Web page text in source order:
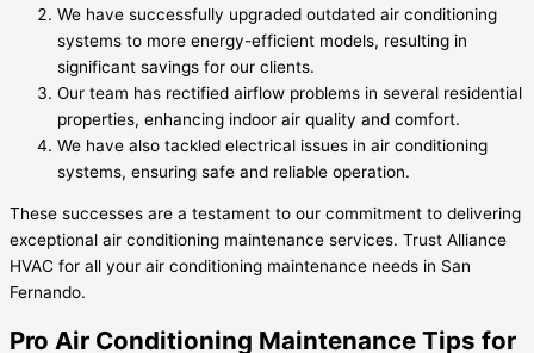
We have successfully upgraded outdated air conditioning
systems to more energy-efficient models, resulting in
significant savings for our clients.
Our team has rectified airflow problems in several residential
properties, enhancing indoor air quality and comfort.
We have also tackled electrical issues in air conditioning
systems, ensuring safe and reliable operation.
These successes are a testament to our commitment to delivering
exceptional air conditioning maintenance services. Trust Alliance
HVAC for all your air conditioning maintenance needs in San
Fernando.
Pro Air Conditioning Maintenance Tips for